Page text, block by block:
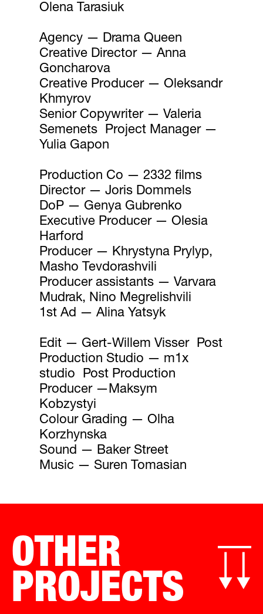
Olena Tarasiuk
Agency — Drama Queen
Creative Director — Anna
Goncharova
Creative Producer — Oleksandr
Khmyrov
Senior Copywriter — Valeria
Semenets Project Manager —
Yulia Gapon
Production Co — 2332 films
Director — Joris Dommels
DoP — Genya Gubrenko
Executive Producer — Olesia
Harford
Producer — Khrystyna Prylyp,
Masho Tevdorashvili
Producer assistants — Varvara
Mudrak, Nino Megrelishvili
1st Ad — Alina Yatsyk
Edit — Gert-Willem Visser Post
Production Studio — m1x
studio Post Production
Producer —Maksym
Kobzystyi
Colour Grading — Olha
Korzhynska
Sound — Baker Street
Music — Suren Tomasian
OTHER
PROJECTS